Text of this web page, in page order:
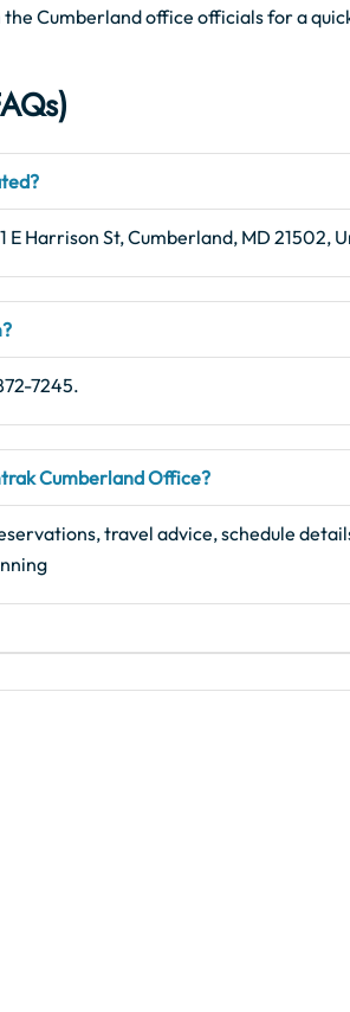
Cumberland office officials for a
Harrison St, Cumberland, MD 21502,
7245.
Cumberland Office?
travel advice, schedule